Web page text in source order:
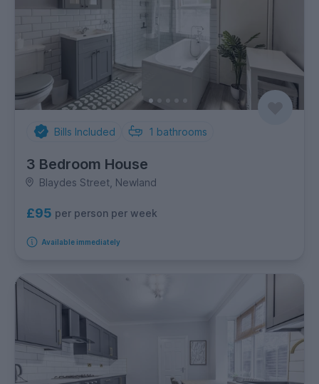
Bills Included 1 bathrooms
3 Bedroom House
Blaydes Street, Newland
£95 per person per week
Available immediately